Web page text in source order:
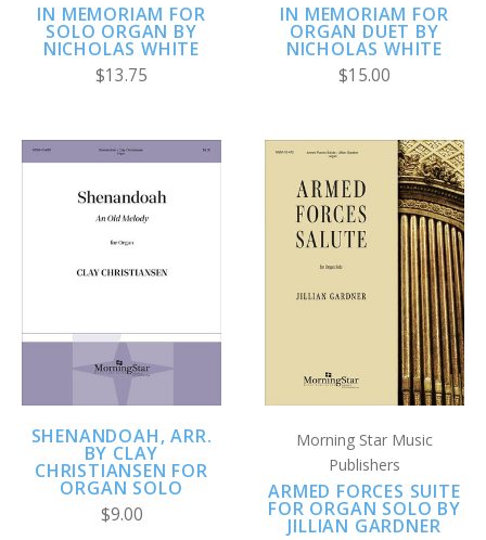
IN MEMORIAM FOR
SOLO ORGAN BY
NICHOLAS WHITE
$13.75
IN MEMORIAM FOR
ORGAN DUET BY
NICHOLAS WHITE
$15.00
SHENANDOAH, ARR.
BY CLAY
CHRISTIANSEN FOR
ORGAN SOLO
$9.00
Morning Star Music
Publishers
ARMED FORCES SUITE
FOR ORGAN SOLO BY
JILLIAN GARDNER